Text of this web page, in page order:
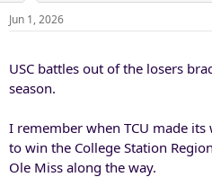
Jun 1, 2026
USC battles out of the losers
season.
I remember when TCU made
to win the College Station
Ole Miss along the way.